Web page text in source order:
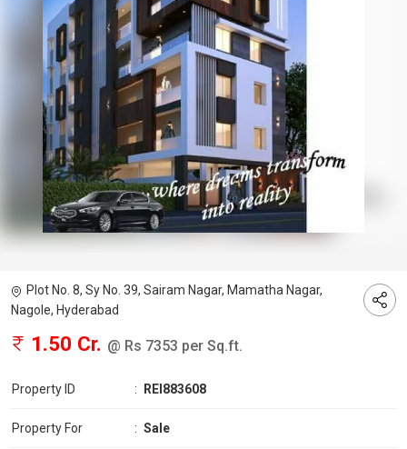
Plot No. 8, Sy No. 39, Sairam Nagar, Mamatha Nagar,
Nagole, Hyderabad
1.50 Cr. @ Rs 7353 per Sq.ft.
Property ID : REI883608
Property For : Sale